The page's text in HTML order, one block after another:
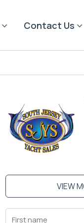
Contact Us
VIEW
First